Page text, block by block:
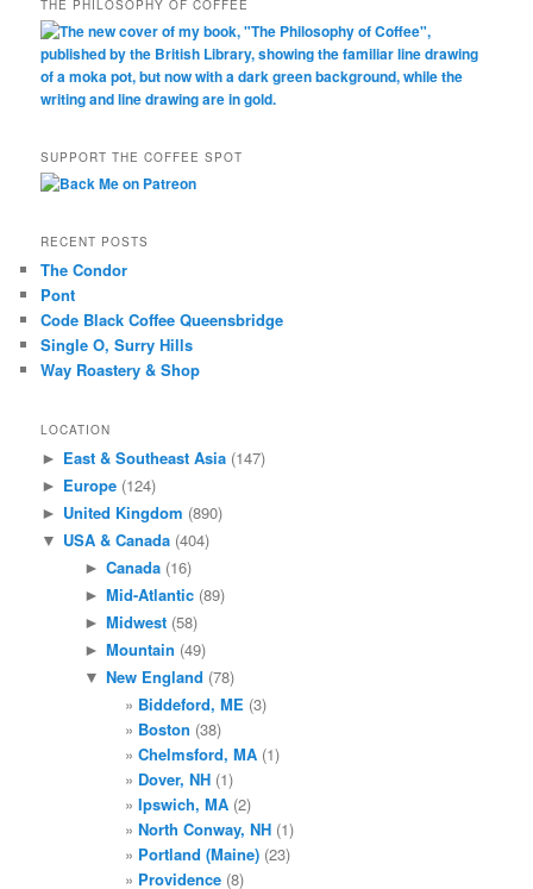
THE PHILOSOPHY OF COFFEE
SUPPORT THE COFFEE SPOT
RECENT POSTS
The Condor
Pont
Code Black Coffee Queensbridge
Single O, Surry Hills
Way Roastery & Shop
LOCATION
► East & Southeast Asia (147)
► Europe (124)
► United Kingdom (890)
▼ USA & Canada (404)
► Canada(16)
► Mid-Atlantic(89)
► Midwest(58)
► Mountain (49)
▼ New England (78)
Biddeford, ME (3)
Boston (38)
Chelmsford, MA (1)
Dover, NH (1)
Ipswich, MA (2)
North Conway, NH (1)
Portland (Maine) (23)
Providence (8)